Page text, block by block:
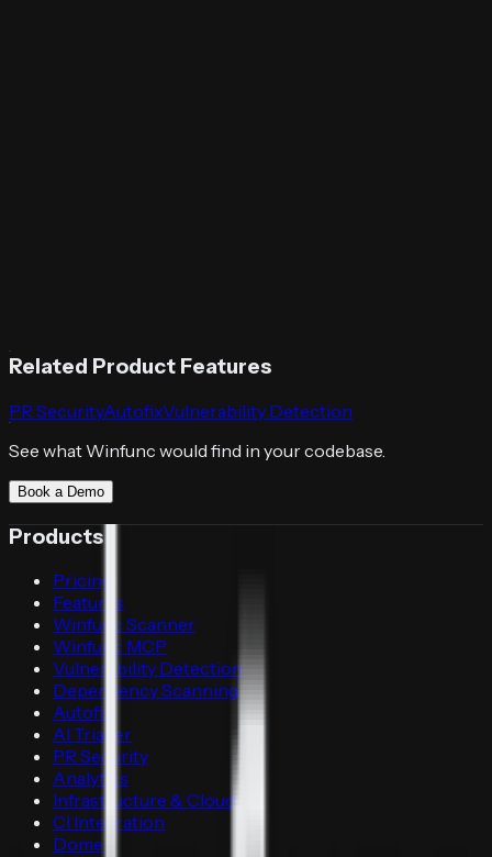
Related Product Features
PR SecurityAutofixVulnerability Detection
See what Winfunc would find in your codebase.
Book a Demo
Products
Pricing
Features
Winfunc Scanner
Winfunc MCP
Vulnerability Detection
Dependency Scanning
Autofix
AI Triager
PR Security
Analytics
Infrastructure & Cloud
CI Integration
Dome